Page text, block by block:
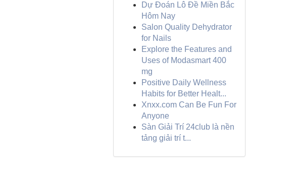
Dự Đoán Lô Đề Miền Bắc
Hôm Nay
Salon Quality Dehydrator
for Nails
Explore the Features and
Uses of Modasmart 400
mg
Positive Daily Wellness
Habits for Better Healt...
Xnxx.com Can Be Fun For
Anyone
Sàn Giải Trí 24club là nền
tảng giải trí t...